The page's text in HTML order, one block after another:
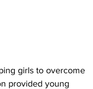
girls to overcome
provided young